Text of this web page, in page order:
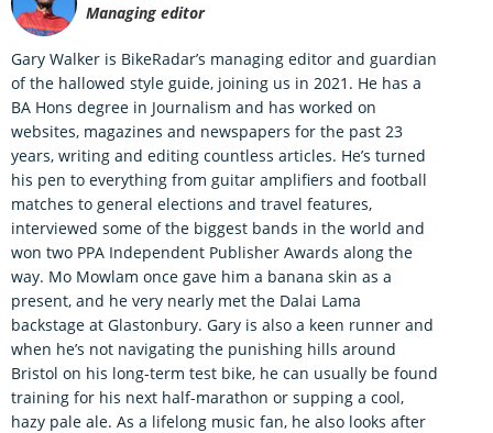
Managing editor
Gary Walker is BikeRadar’s managing editor and guardian
of the hallowed style guide, joining us in 2021. He has a
BA Hons degree in Journalism and has worked on
websites, magazines and newspapers for the past 23
years, writing and editing countless articles. He’s turned
his pen to everything from guitar amplifiers and football
matches to general elections and travel features,
interviewed some of the biggest bands in the world and
won two PPA Independent Publisher Awards along the
way. Mo Mowlam once gave him a banana skin as a
present, and he very nearly met the Dalai Lama
backstage at Glastonbury. Gary is also a keen runner and
when he’s not navigating the punishing hills around
Bristol on his long-term test bike, he can usually be found
training for his next half-marathon or supping a cool,
hazy pale ale. As a lifelong music fan, he also looks after